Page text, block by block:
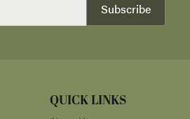
Subscribe
QUICK LINKS